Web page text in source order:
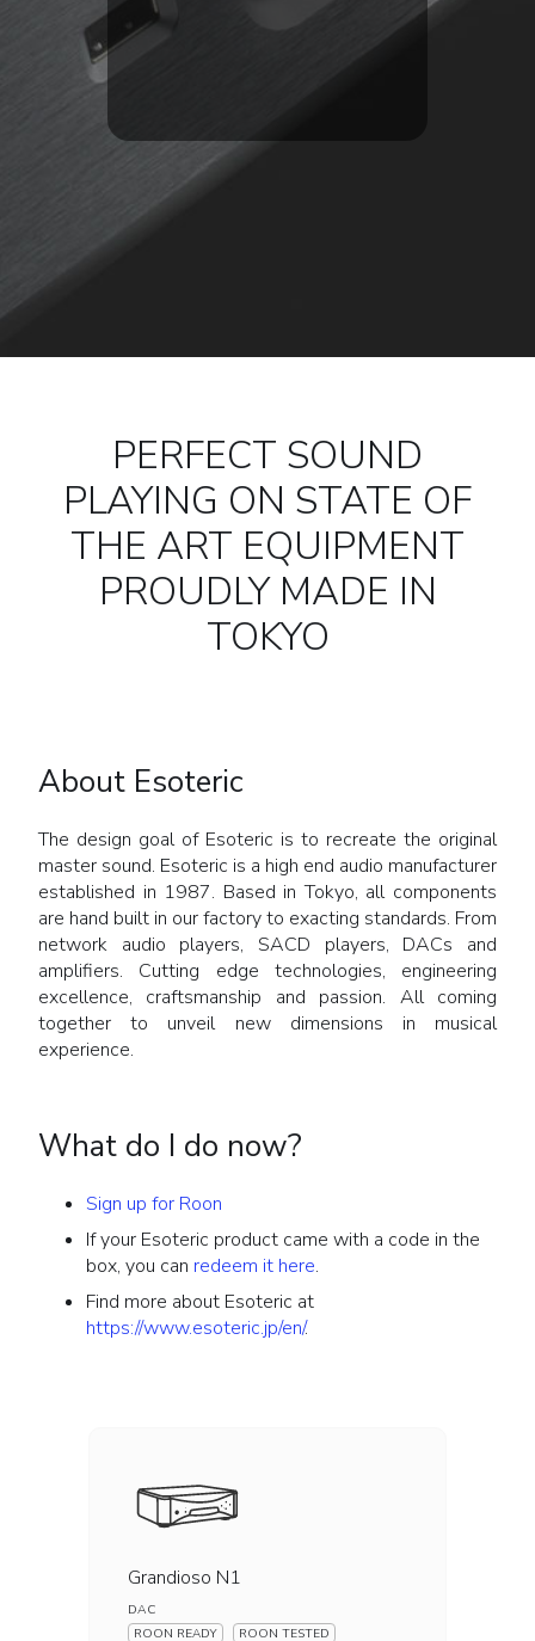
PERFECT SOUND
PLAYING ON STATE OF
THE ART EQUIPMENT
PROUDLY MADE IN
TOKYO
About Esoteric
The design goal of Esoteric is to recreate the original
master sound. Esoteric is a high end audio manufacturer
established in 1987. Based in Tokyo, all components
are hand built in our factory to exacting standards. From
network audio players, SACD players, DACs and
amplifiers. Cutting edge technologies, engineering
excellence, craftsmanship and passion. All coming
together to unveil new dimensions in musical
experience.
What do I do now?
Sign up for Roon
If your Esoteric product came with a code in the
box, you can redeem it here.
Find more about Esoteric at
https://www.esoteric.jp/en/.
Grandioso N1
DAC
ROON READY ROON TESTED